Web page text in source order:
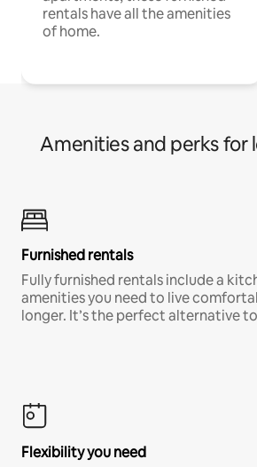
rentals have all the amenities
of home.
Amenities and perks for
Furnished rentals
Fully furnished rentals include a
amenities you need to live
longer. It’s the perfect alternative
Flexibility you need